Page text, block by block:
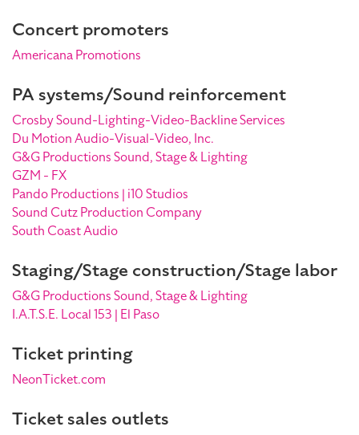
Concert promoters
Americana Promotions
PA systems/Sound reinforcement
Crosby Sound-Lighting-Video-Backline Services
Du Motion Audio-Visual-Video, Inc.
G&G Productions Sound, Stage & Lighting
GZM - FX
Pando Productions | i10 Studios
Sound Cutz Production Company
South Coast Audio
Staging/Stage construction/Stage labor
G&G Productions Sound, Stage & Lighting
I.A.T.S.E. Local 153 | El Paso
Ticket printing
NeonTicket.com
Ticket sales outlets